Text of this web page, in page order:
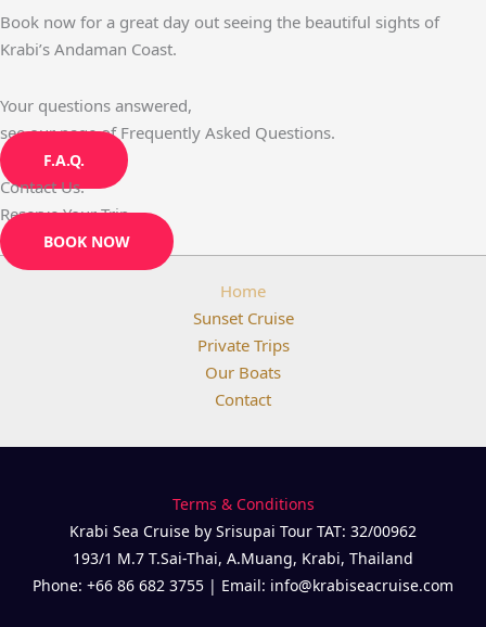
Book now for a great day out seeing the beautiful sights of
Krabi’s Andaman Coast.
Your questions answered,
see our page of Frequently Asked Questions.
F.A.Q.
Contact Us.
Reserve Your Trip.
BOOK NOW
Home
Sunset Cruise
Private Trips
Our Boats
Contact
Terms & Conditions
Krabi Sea Cruise by Srisupai Tour TAT: 32/00962
193/1 M.7 T.Sai-Thai, A.Muang, Krabi, Thailand
Phone: +66 86 682 3755 | Email: info@krabiseacruise.com